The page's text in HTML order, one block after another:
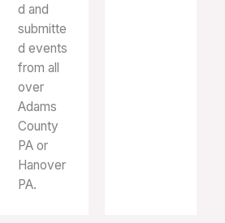
d and
submitte
d events
from all
over
Adams
County
PA or
Hanover
PA.